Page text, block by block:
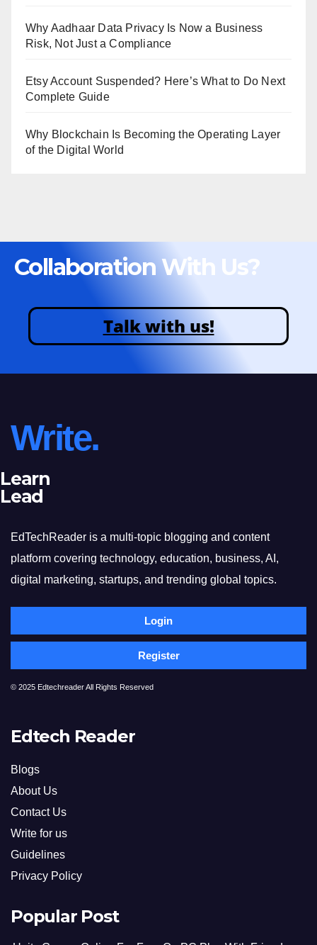
Why Aadhaar Data Privacy Is Now a Business
Risk, Not Just a Compliance
Etsy Account Suspended? Here’s What to Do Next
Complete Guide
Why Blockchain Is Becoming the Operating Layer
of the Digital World
Collaboration With Us?
Talk with us!
Write.
Learn
Lead
EdTechReader is a multi-topic blogging and content
platform covering technology, education, business, AI,
digital marketing, startups, and trending global topics.
Login
Register
© 2025 Edtechreader All Rights Reserved
Edtech Reader
Blogs
About Us
Contact Us
Write for us
Guidelines
Privacy Policy
Popular Post